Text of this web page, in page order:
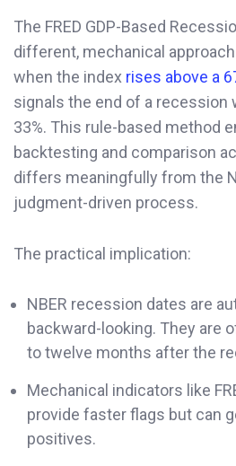
The FRED GDP-Based
different, mechanical
when the index rises above a
signals the end of a recession
33%. This rule-based method
backtesting and comparison
differs meaningfully from the
judgment-driven process.
The practical implication:
NBER recession dates are
backward-looking. They are
to twelve months after the
Mechanical indicators like
provide faster flags but can
positives.